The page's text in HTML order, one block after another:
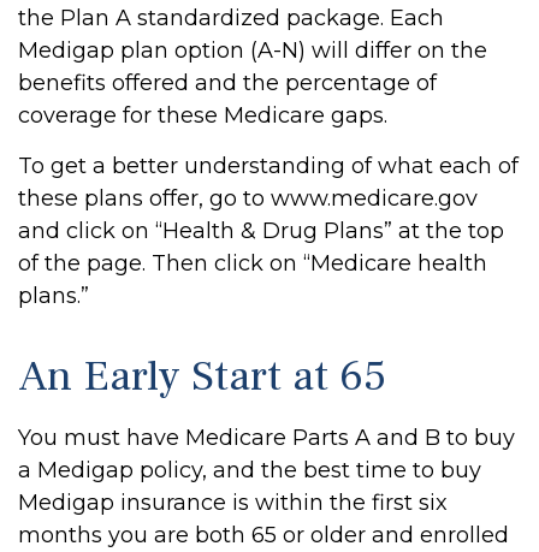
the Plan A standardized package. Each
Medigap plan option (A-N) will differ on the
benefits offered and the percentage of
coverage for these Medicare gaps.
To get a better understanding of what each of
these plans offer, go to www.medicare.gov
and click on “Health & Drug Plans” at the top
of the page. Then click on “Medicare health
plans.”
An Early Start at 65
You must have Medicare Parts A and B to buy
a Medigap policy, and the best time to buy
Medigap insurance is within the first six
months you are both 65 or older and enrolled